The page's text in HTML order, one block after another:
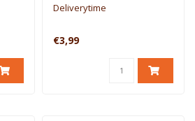
Deliverytime
€3,99